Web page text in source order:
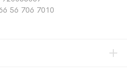
56 706 7010